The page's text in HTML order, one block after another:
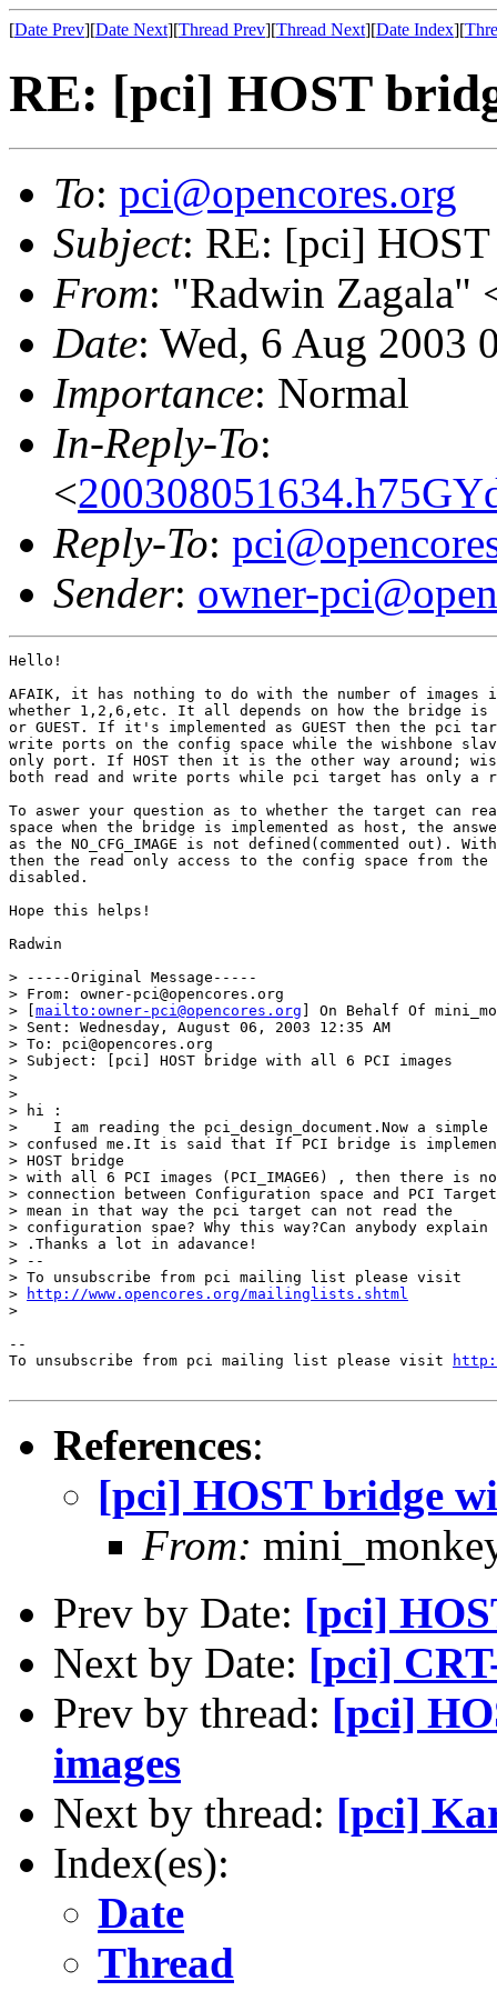
[Date Prev][Date Next][Thread Prev][Thread Next][Date Index][
RE: [pci] HOST
To: pci@opencores.org
Subject: RE: [pci]
From: "Radwin Zagala"
Date: Wed, 6 Aug 2003
Importance: Normal
In-Reply-To:
<
Reply-To:
Sender: owner-
Hello!
AFAIK, it has nothing to do with the number of images
whether 1,2,6,etc. It all depends on how the bridge is
or GUEST. If it's implemented as GUEST then the pci
write ports on the config space while the wishbone
only port. If HOST then it is the other way around;
both read and write ports while pci target has only a
To aswer your question as to whether the target can
space when the bridge is implemented as host, the
as the NO_CFG_IMAGE is not defined(commented out).
then the read only access to the config space from
disabled.
Hope this helps!
Radwin
> -----Original Message-----
> From: owner-pci@opencores.org
> [ mailto:owner-pci@opencores.org ] On Behalf Of
> Sent: Wednesday, August 06, 2003 12:35 AM
> To: pci@opencores.org
> Subject: [pci] HOST bridge with all 6 PCI images
>
>
> hi :
>    I am reading the pci_design_document.Now a
> confused me.It is said that If PCI bridge is
> HOST bridge
> with all 6 PCI images (PCI_IMAGE6) , then there is
> connection between Configuration space and PCI
> mean in that way the pci target can not read the
> configuration spae? Why this way?Can anybody
> .Thanks a lot in adavance!
> --
> To unsubscribe from pci mailing list please visit
>
http://www.opencores.org/mailinglists.shtml
>
--
To unsubscribe from pci mailing list please visit
References:
[pci] HOST bridge
From:
Prev by Date: [pci]
Next by Date: [pci]
Prev by thread: [pci]
images
Next by thread: [pci]
Index(es):
Date
Thread